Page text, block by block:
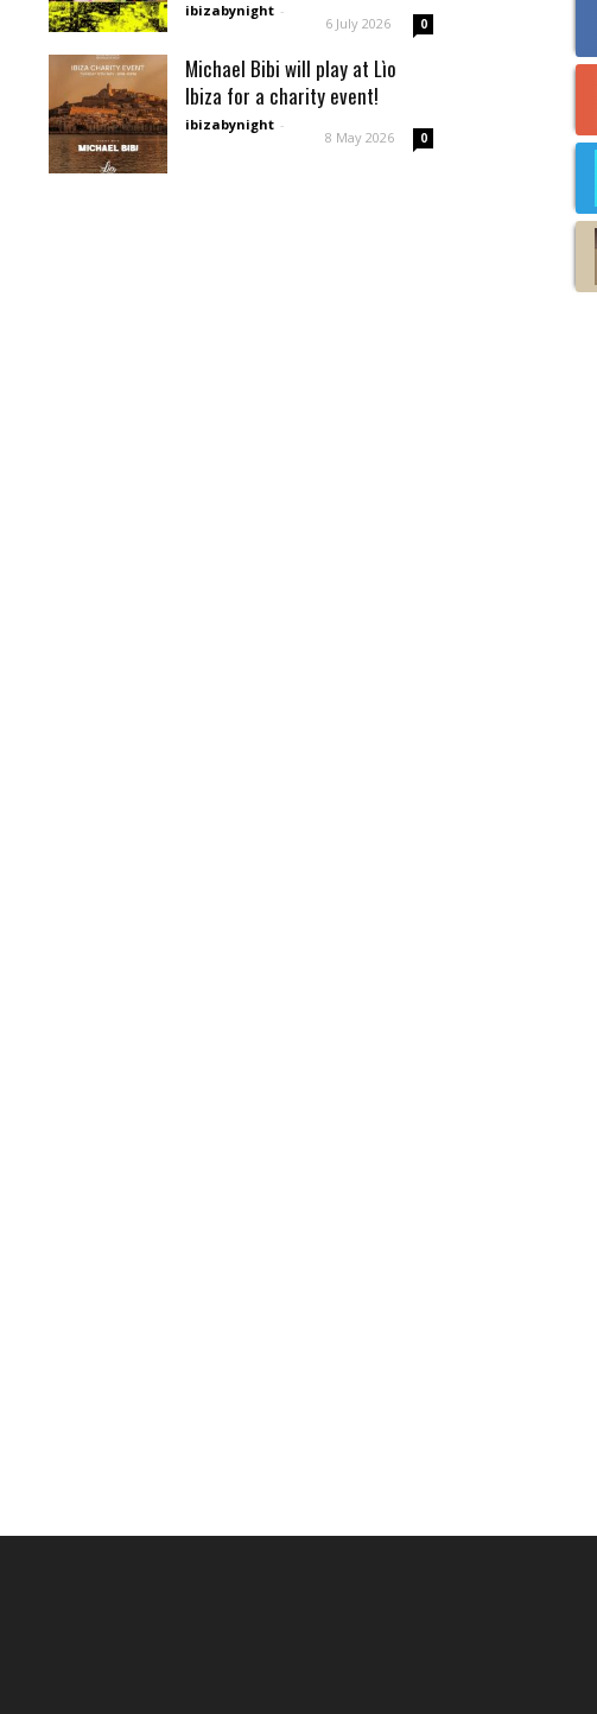
ibizabynight -
6 July 2026 0
Michael Bibi will play at Lìo
Ibiza for a charity event!
ibizabynight -
8 May 2026 0